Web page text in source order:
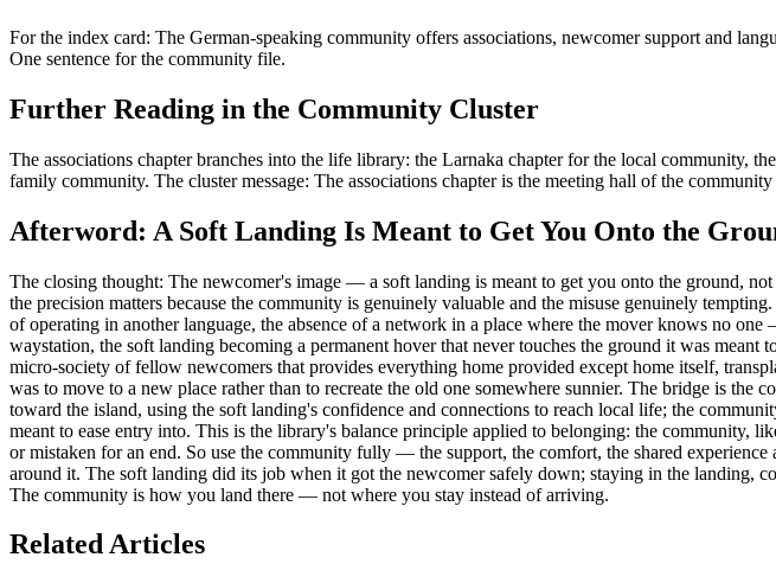
For the index card: The German-speaking community offers associations, newcomer support and
One sentence for the community file.
Further Reading in the Community Cluster
The associations chapter branches into the life library: the Larnaka chapter for the local community,
family community. The cluster message: The associations chapter is the meeting hall of the
Afterword: A Soft Landing Is Meant to Get You Onto the
The closing thought: The newcomer's image — a soft landing is meant to get you onto the ground,
the precision matters because the community is genuinely valuable and the misuse genuinely
of operating in another language, the absence of a network in a place where the mover knows no
waystation, the soft landing becoming a permanent hover that never touches the ground it was meant
micro-society of fellow newcomers that provides everything home provided except home itself,
was to move to a new place rather than to recreate the old one somewhere sunnier. The bridge is
toward the island, using the soft landing's confidence and connections to reach local life; the
meant to ease entry into. This is the library's balance principle applied to belonging: the community,
or mistaken for an end. So use the community fully — the support, the comfort, the shared
around it. The soft landing did its job when it got the newcomer safely down; staying in the landing,
The community is how you land there — not where you stay instead of arriving.
Related Articles